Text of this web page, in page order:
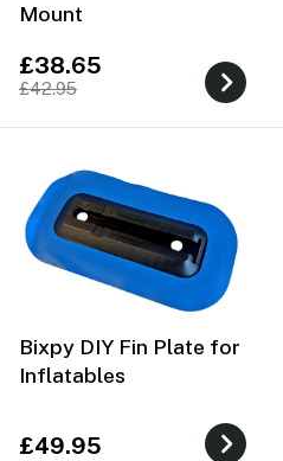
Mount
£38.65
£42.95
Bixpy DIY Fin Plate for
Inflatables
£49.95